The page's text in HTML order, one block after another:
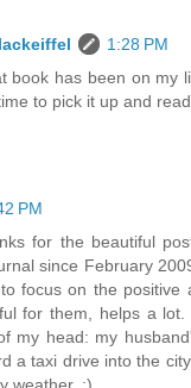
1:28 PM
book has been on my
to pick it up and
PM
for the beautiful
since February
focus on the positive
for them, helps a
my head: my
a taxi drive into the